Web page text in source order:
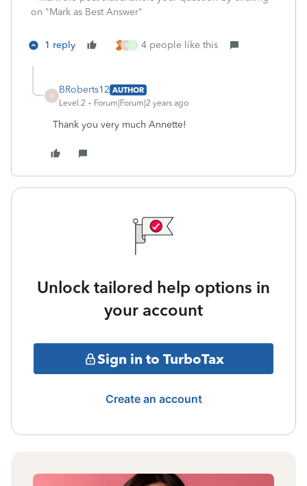
on "Mark as Best Answer"
1 reply B M 4 people like this
B
BRoberts12 AUTHOR
Level 2
Forum|Forum|2 years ago
Thank you very much Annette!
Unlock tailored help options in
your account
Sign in to TurboTax
Create an account